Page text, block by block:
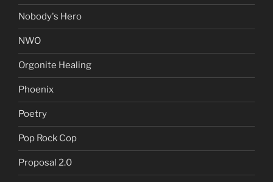
Nobody's Hero
NWO
Orgonite Healing
Phoenix
Poetry
Pop Rock Cop
Proposal 2.0